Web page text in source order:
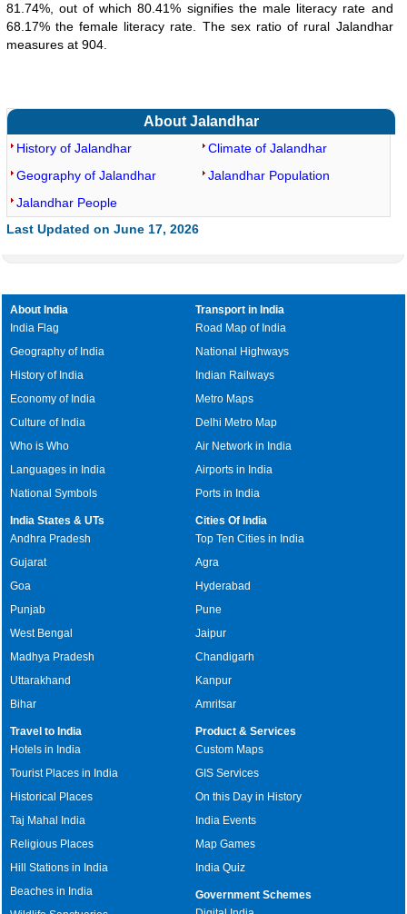
81.74%, out of which 80.41% signifies the male literacy rate and
68.17% the female literacy rate. The sex ratio of rural Jalandhar
measures at 904.
About Jalandhar
History of Jalandhar
Geography of Jalandhar
Climate of Jalandhar
Jalandhar Population
Jalandhar People
Last Updated on June 17, 2026
About India
India Flag
Geography of India
History of India
Economy of India
Culture of India
Who is Who
Languages in India
National Symbols
Transport in India
Road Map of India
National Highways
Indian Railways
Metro Maps
Delhi Metro Map
Air Network in India
Airports in India
Ports in India
India States & UTs
Andhra Pradesh
Gujarat
Goa
Punjab
West Bengal
Madhya Pradesh
Uttarakhand
Bihar
Cities Of India
Top Ten Cities in India
Agra
Hyderabad
Pune
Jaipur
Chandigarh
Kanpur
Amritsar
Travel to India
Hotels in India
Tourist Places in India
Historical Places
Taj Mahal India
Religious Places
Hill Stations in India
Beaches in India
Product & Services
Custom Maps
GIS Services
On this Day in History
India Events
Map Games
India Quiz
Government Schemes